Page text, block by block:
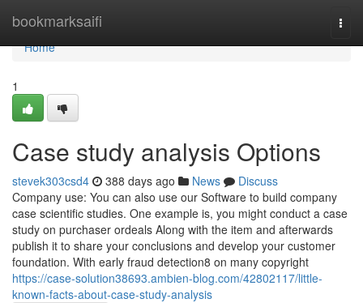
bookmarksaifi
Home
Home
1
Case study analysis Options
stevek303csd4 388 days ago News
Discuss
Company use: You can also use our Software to build company
case scientific studies. One example is, you might conduct a case
study on purchaser ordeals Along with the item and afterwards
publish it to share your conclusions and develop your customer
foundation. With early fraud detection8 on many copyright
https://case-solution38693.ambien-blog.com/42802117/little-
known-facts-about-case-study-analysis